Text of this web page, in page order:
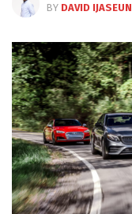
BY DAVID IJASEUN